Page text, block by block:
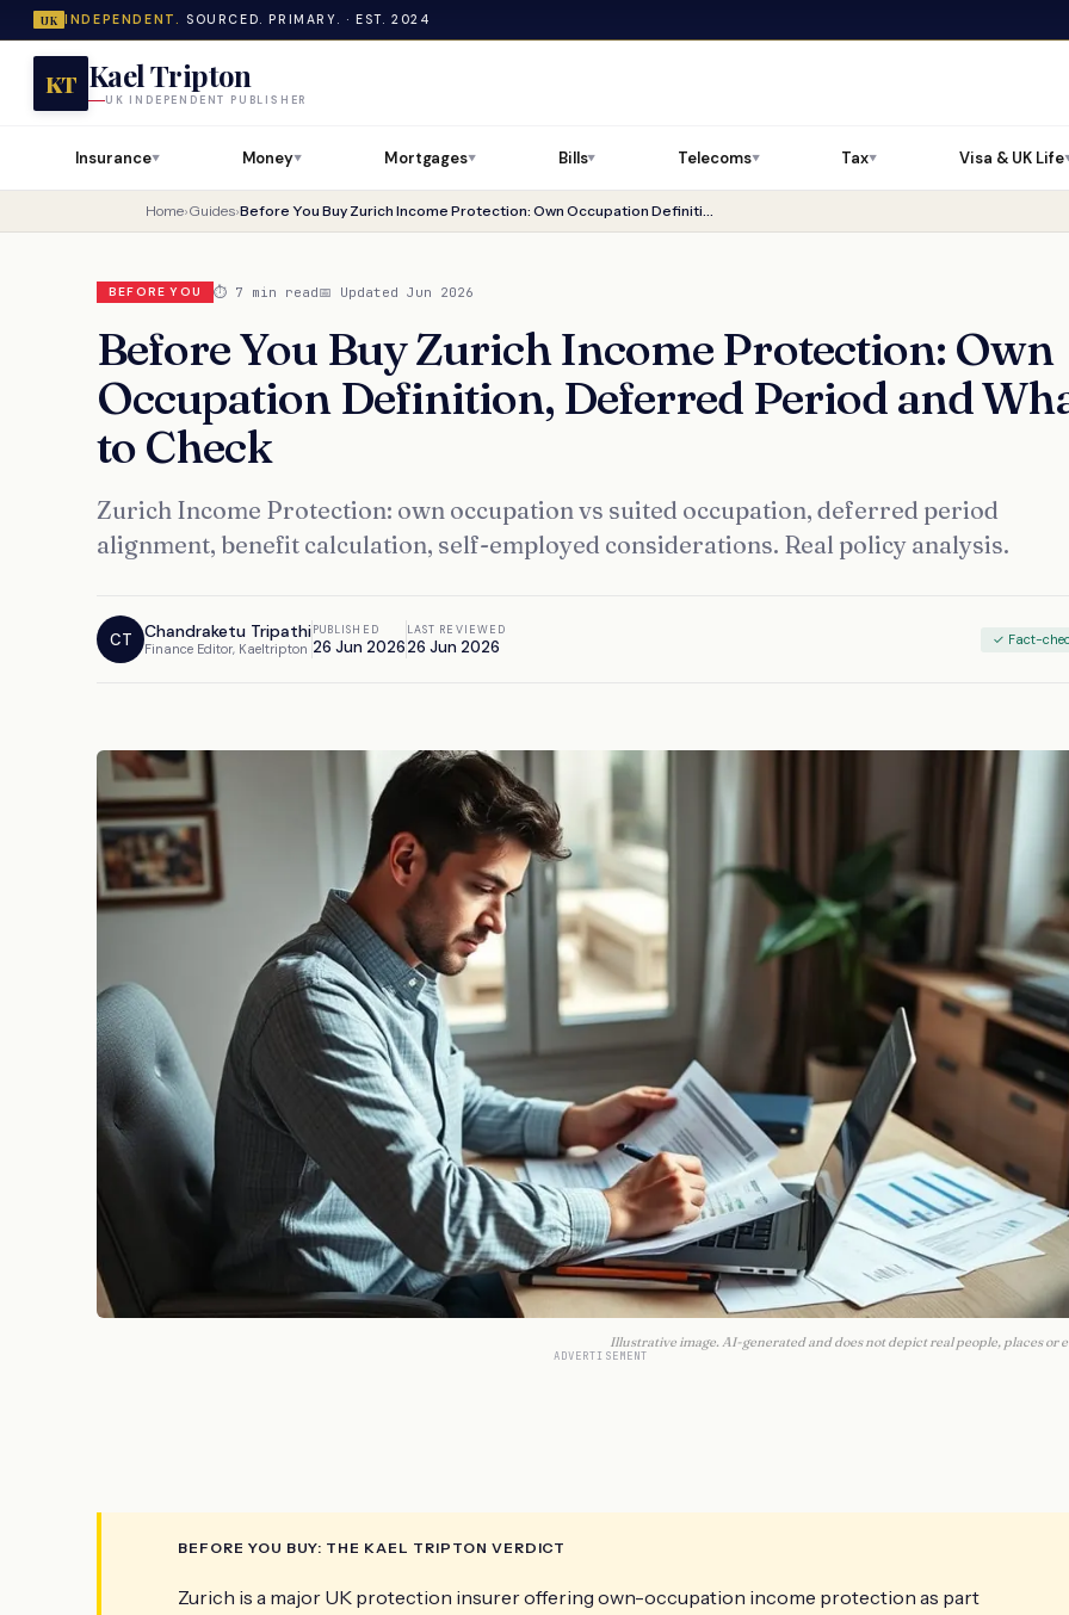
UK INDEPENDENT. SOURCED. PRIMARY. · EST. 2024
KT Kael Tripton
UK INDEPENDENT PUBLISHER
Insurance▼ Money▼ Mortgages▼ Bills▼ Telecoms▼ Tax▼ Visa & UK Life
Home›Guides› Before You Buy Zurich Income Protection: Own Occupation Definition, Deferred Period and What to Check
BEFORE YOU ⏱ 7 min read📅 Updated Jun 2026
Before You Buy Zurich Income Protection: Own
Occupation Definition, Deferred Period and
to Check
Zurich Income Protection: own occupation vs suited occupation, deferred period
alignment, benefit calculation, self-employed considerations. Real policy analysis.
CT Chandraketu Tripathi
Finance Editor, Kaeltripton
PUBLISHED
26 Jun 2026
LAST REVIEWED
26 Jun 2026 ✓ Fact-
Illustrative image. AI-generated and does not depict real people, places or
ADVERTISEMENT
BEFORE YOU BUY: THE KAEL TRIPTON VERDICT
Zurich is a major UK protection insurer offering own-occupation income protection as part